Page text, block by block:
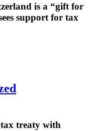
is a “gift for
support for tax
treaty with